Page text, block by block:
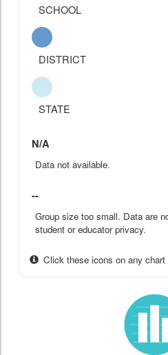
SCHOOL
DISTRICT
STATE
N/A
Data not available.
--
Group size too small. Data are
student or educator privacy.
Click these icons on any